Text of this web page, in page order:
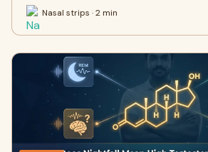
Nasal strips · 2 min